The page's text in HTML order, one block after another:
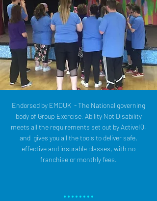
Endorsed by EMDUK - The National governing
body of Group Exercise, Ability Not Disability
meets all the requirements set out by ActiveIQ,
and gives you all the tools to deliver safe,
effective and insurable classes, with no
franchise or monthly fees.